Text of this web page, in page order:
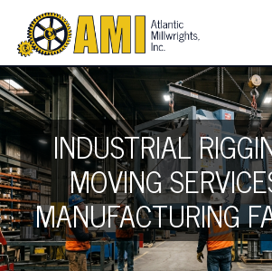
INDUSTRIAL
MOVING
MANUFACTURING